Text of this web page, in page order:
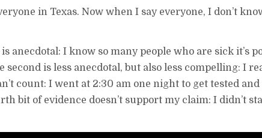
in Texas. Now when I say everyone, I don’t
anecdotal: I know so many people who are sick it’s
second is less anecdotal, but also less compelling: I
count: I went at 2:30 am one night to get tested
bit of evidence doesn’t support my claim: I didn’t